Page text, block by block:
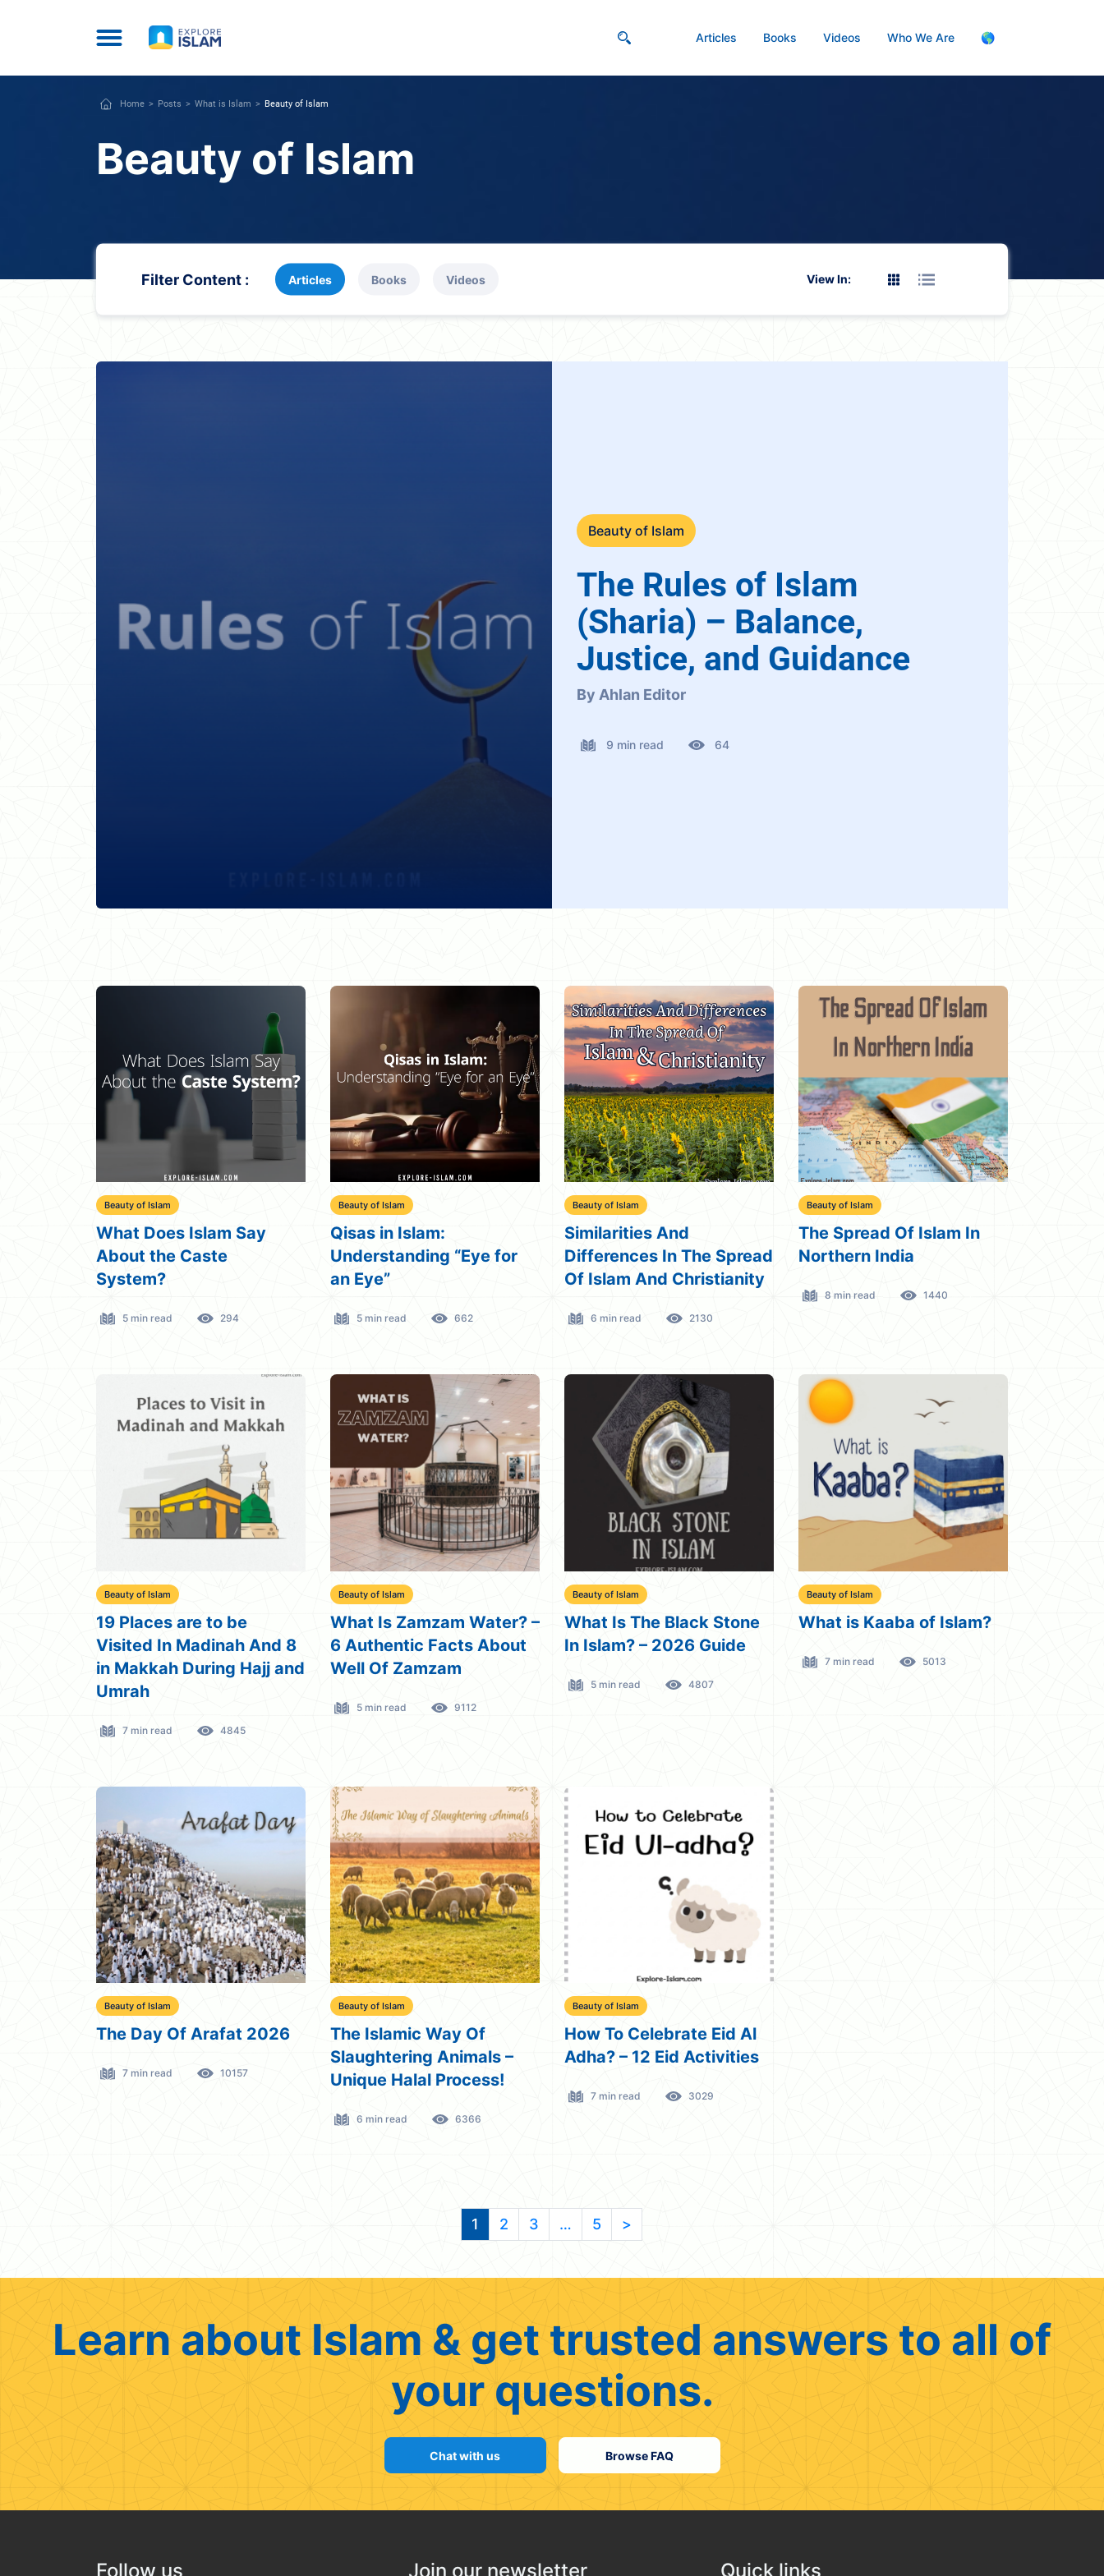
Articles Books Videos Who We Are 🌎
Home Posts What is Islam Beauty of Islam
Beauty of Islam
Filter Content : Articles Books Videos View In:
Beauty of Islam
The Rules of Islam
(Sharia) – Balance,
Justice, and Guidance
By Ahlan Editor
9 min read 64
Beauty of Islam
What Does Islam Say
About the Caste
System?
5 min read 294
Beauty of Islam
Qisas in Islam:
Understanding “Eye for
an Eye”
5 min read 662
Beauty of Islam
Similarities And
Differences In The Spread
Of Islam And Christianity
6 min read 2130
Beauty of Islam
The Spread Of Islam In
Northern India
8 min read 1440
Beauty of Islam
19 Places are to be
Visited In Madinah And 8
in Makkah During Hajj and
Umrah
7 min read 4845
Beauty of Islam
What Is Zamzam Water? –
6 Authentic Facts About
Well Of Zamzam
5 min read 9112
Beauty of Islam
What Is The Black Stone
In Islam? – 2026 Guide
5 min read 4807
Beauty of Islam
What is Kaaba of Islam?
7 min read 5013
Beauty of Islam
The Day Of Arafat 2026
7 min read 10157
Beauty of Islam
The Islamic Way Of
Slaughtering Animals –
Unique Halal Process!
6 min read 6366
Beauty of Islam
How To Celebrate Eid Al
Adha? – 12 Eid Activities
7 min read 3029
1 2 3 … 5 >
Learn about Islam & get trusted answers to all of
your questions.
Chat with us Browse FAQ
Follow us Join our newsletter Quick links